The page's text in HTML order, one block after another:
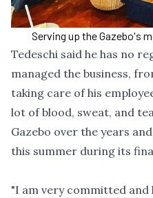
Serving up the Gazebo's
Tedeschi said he has no
managed the business,
taking care of his
lot of blood, sweat, and
Gazebo over the years
this summer during its
"I am very committed and